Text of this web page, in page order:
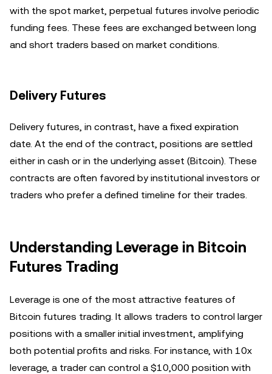
with the spot market, perpetual futures involve periodic
funding fees. These fees are exchanged between long
and short traders based on market conditions.
Delivery Futures
Delivery futures, in contrast, have a fixed expiration
date. At the end of the contract, positions are settled
either in cash or in the underlying asset (Bitcoin). These
contracts are often favored by institutional investors or
traders who prefer a defined timeline for their trades.
Understanding Leverage in Bitcoin
Futures Trading
Leverage is one of the most attractive features of
Bitcoin futures trading. It allows traders to control larger
positions with a smaller initial investment, amplifying
both potential profits and risks. For instance, with 10x
leverage, a trader can control a $10,000 position with